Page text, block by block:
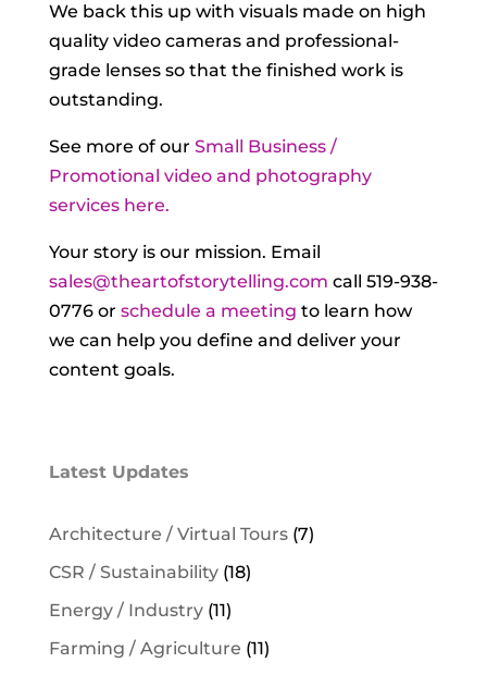
We back this up with visuals made on high
quality video cameras and professional-
grade lenses so that the finished work is
outstanding.
See more of our Small Business /
Promotional video and photography
services here.
Your story is our mission. Email
sales@theartofstorytelling.com call 519-938-
0776 or schedule a meeting to learn how
we can help you define and deliver your
content goals.
Latest Updates
Architecture / Virtual Tours(7)
CSR / Sustainability(18)
Energy / Industry(11)
Farming / Agriculture (11)